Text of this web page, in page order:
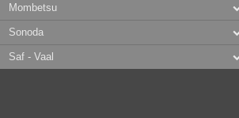
Mombetsu
Sonoda
Saf - Vaal